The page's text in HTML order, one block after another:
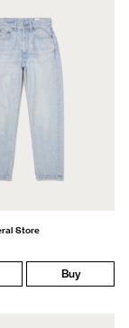
Store
Buy